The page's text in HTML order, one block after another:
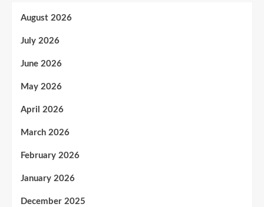
August 2026
July 2026
June 2026
May 2026
April 2026
March 2026
February 2026
January 2026
December 2025